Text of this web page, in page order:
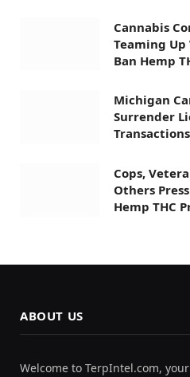
Cannabis
Teaming
Ban Hemp
Michigan
Surrender
Cops,
Others
Hemp THC
ABOUT US
Welcome to TerpIntel.com,